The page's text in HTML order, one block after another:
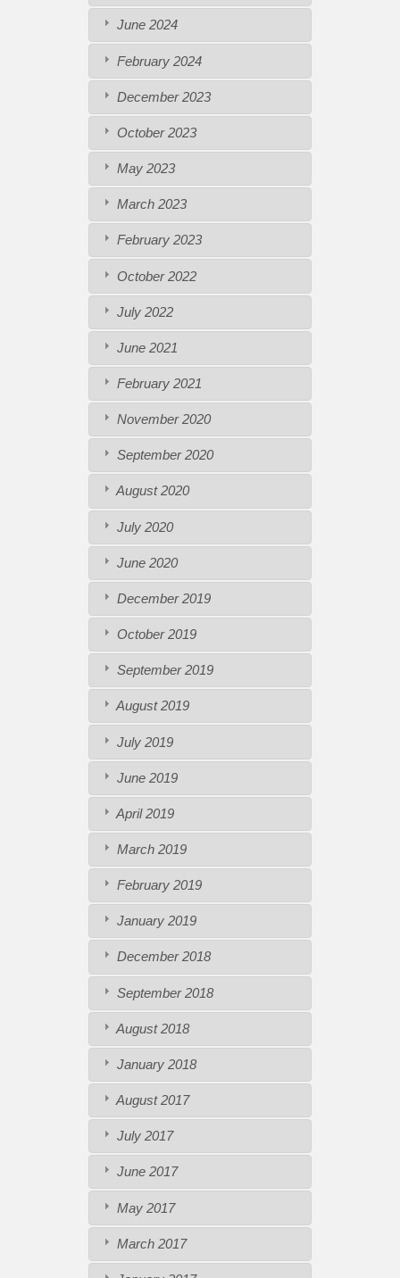
June 2024
February 2024
December 2023
October 2023
May 2023
March 2023
February 2023
October 2022
July 2022
June 2021
February 2021
November 2020
September 2020
August 2020
July 2020
June 2020
December 2019
October 2019
September 2019
August 2019
July 2019
June 2019
April 2019
March 2019
February 2019
January 2019
December 2018
September 2018
August 2018
January 2018
August 2017
July 2017
June 2017
May 2017
March 2017